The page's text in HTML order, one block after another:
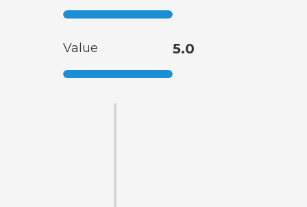
Value 5.0